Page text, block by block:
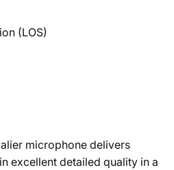
(LOS)
microphone delivers
excellent detailed quality in a